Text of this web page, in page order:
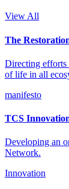
View All
The
Directing efforts
of life in all
manifesto
TCS
Developing an
Network.
Innovation